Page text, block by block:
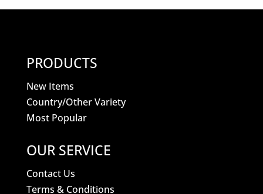
PRODUCTS
New Items
Country/Other Variety
Most Popular
OUR SERVICE
Contact Us
Terms & Conditions